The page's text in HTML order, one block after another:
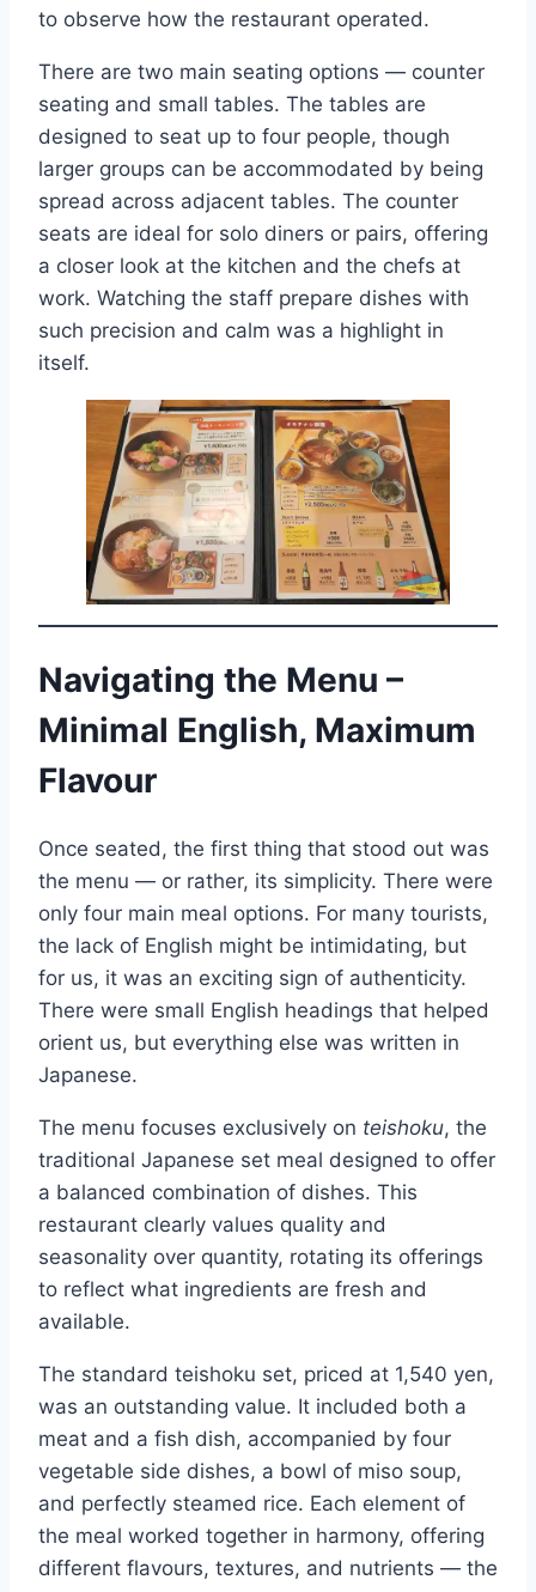
to observe how the restaurant operated.
There are two main seating options — counter
seating and small tables. The tables are
designed to seat up to four people, though
larger groups can be accommodated by being
spread across adjacent tables. The counter
seats are ideal for solo diners or pairs, offering
a closer look at the kitchen and the chefs at
work. Watching the staff prepare dishes with
such precision and calm was a highlight in
itself.
Navigating the Menu –
Minimal English, Maximum
Flavour
Once seated, the first thing that stood out was
the menu — or rather, its simplicity. There were
only four main meal options. For many tourists,
the lack of English might be intimidating, but
for us, it was an exciting sign of authenticity.
There were small English headings that helped
orient us, but everything else was written in
Japanese.
The menu focuses exclusively on teishoku, the
traditional Japanese set meal designed to offer
a balanced combination of dishes. This
restaurant clearly values quality and
seasonality over quantity, rotating its offerings
to reflect what ingredients are fresh and
available.
The standard teishoku set, priced at 1,540 yen,
was an outstanding value. It included both a
meat and a fish dish, accompanied by four
vegetable side dishes, a bowl of miso soup,
and perfectly steamed rice. Each element of
the meal worked together in harmony, offering
different flavours, textures, and nutrients — the